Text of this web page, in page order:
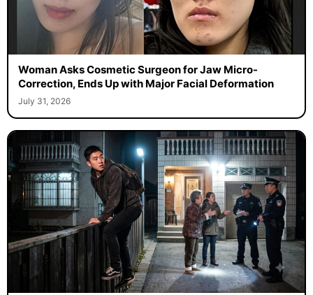
Woman Asks Cosmetic Surgeon for Jaw Micro-
Correction, Ends Up with Major Facial Deformation
July 31, 2026